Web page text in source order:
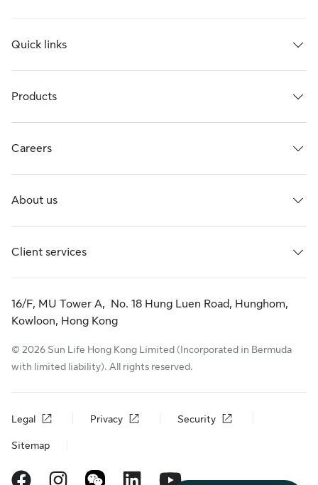
Quick links
Products
Careers
About us
Client services
16/F, MU Tower A, No. 18 Hung Luen Road, Hunghom,
Kowloon, Hong Kong
© 2026 Sun Life Hong Kong Limited (Incorporated in Bermuda
with limited liability). All rights reserved.
Legal Privacy Security
Sitemap